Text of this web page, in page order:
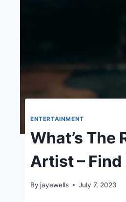
ENTERTAINMENT
What’s The
Artist – Find
By jayewells July 7, 2023